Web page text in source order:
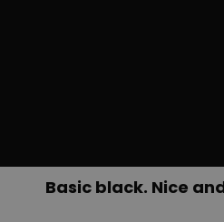
Basic black. Nice